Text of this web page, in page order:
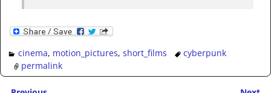
cinema, motion_pictures, short_films
cyberpunk
permalink